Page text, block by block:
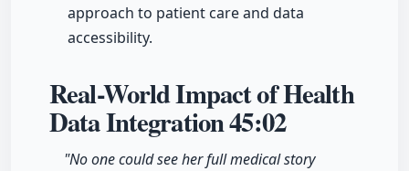
approach to patient care and data
accessibility.
Real-World Impact of Health
Data Integration45:02
"No one could see her full medical story